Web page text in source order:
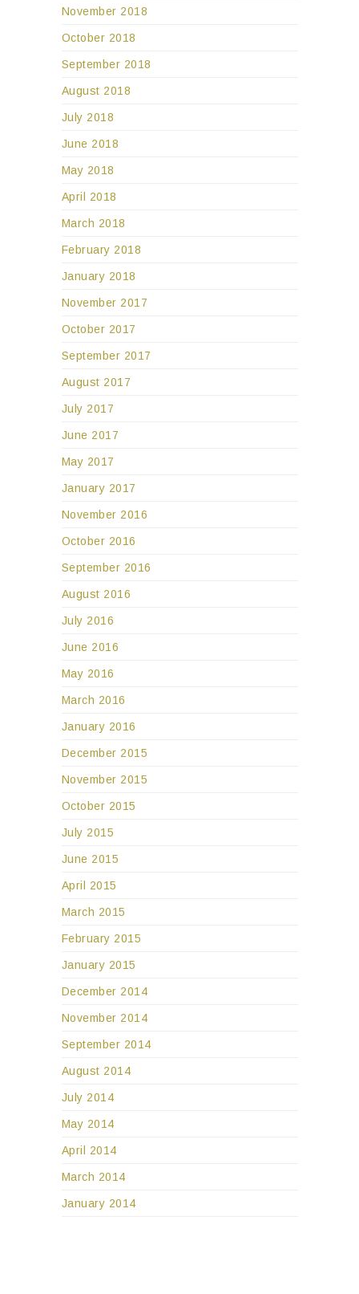
November 2018
October 2018
September 2018
August 2018
July 2018
June 2018
May 2018
April 2018
March 2018
February 2018
January 2018
November 2017
October 2017
September 2017
August 2017
July 2017
June 2017
May 2017
January 2017
November 2016
October 2016
September 2016
August 2016
July 2016
June 2016
May 2016
March 2016
January 2016
December 2015
November 2015
October 2015
July 2015
June 2015
April 2015
March 2015
February 2015
January 2015
December 2014
November 2014
September 2014
August 2014
July 2014
May 2014
April 2014
March 2014
January 2014